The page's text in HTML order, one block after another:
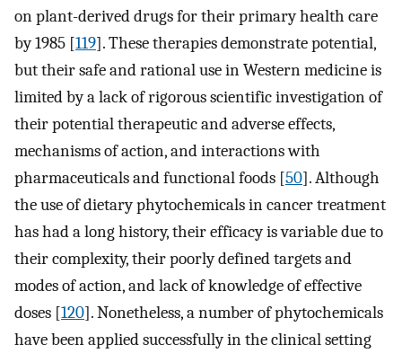
on plant-derived drugs for their primary health care
by 1985 [119]. These therapies demonstrate potential,
but their safe and rational use in Western medicine is
limited by a lack of rigorous scientific investigation of
their potential therapeutic and adverse effects,
mechanisms of action, and interactions with
pharmaceuticals and functional foods [50]. Although
the use of dietary phytochemicals in cancer treatment
has had a long history, their efficacy is variable due to
their complexity, their poorly defined targets and
modes of action, and lack of knowledge of effective
doses [120]. Nonetheless, a number of phytochemicals
have been applied successfully in the clinical setting